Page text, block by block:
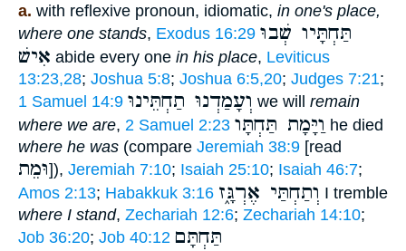
a. with reflexive pronoun, idiomatic, in one's place,
where one stands, Exodus 16:29 תַּחְתָּיו שְׁבוּ
אִישׁ abide every one in his place, Leviticus
13:23,28; Joshua 5:8; Joshua 6:5,20; Judges 7:21;
1 Samuel 14:9 וְעָמַדְנוּ תַחְתֵּינוּ we will remain
where we are, 2 Samuel 2:23 וַיָּמָת תַּחְתָּו he died
where he was (compare Jeremiah 38:9 [read
וּמֵת]), Jeremiah 7:10; Isaiah 25:10; Isaiah 46:7;
Amos 2:13; Habakkuk 3:16 וְתַחְתַּי אֶרְגָּ֑ז I tremble
where I stand, Zechariah 12:6; Zechariah 14:10;
Job 36:20; Job 40:12 תַּחְתָּם